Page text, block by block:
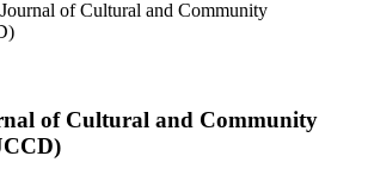
of Cultural and Community